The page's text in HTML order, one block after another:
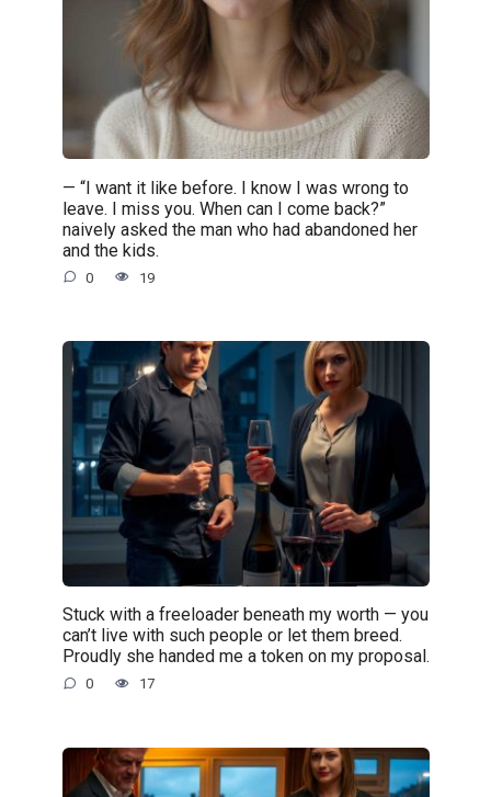
— “I want it like before. I know I was wrong to
leave. I miss you. When can I come back?”
naively asked the man who had abandoned her
and the kids.
0 19
Stuck with a freeloader beneath my worth — you
can’t live with such people or let them breed.
Proudly she handed me a token on my proposal.
0 17